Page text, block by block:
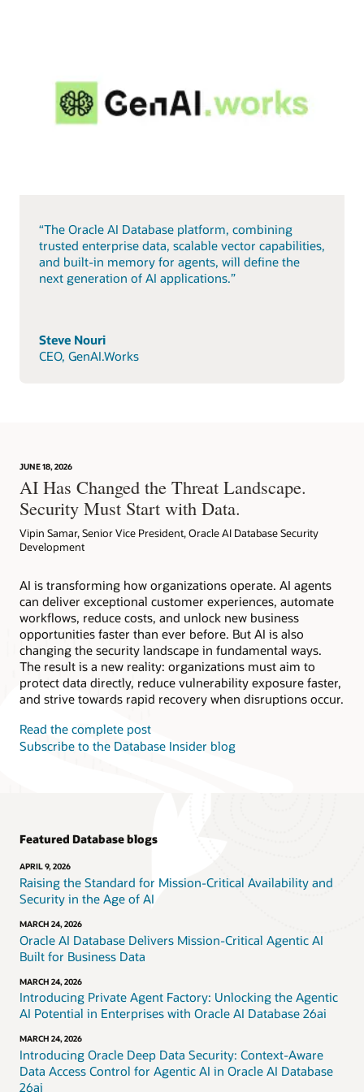
“The Oracle AI Database platform, combining
trusted enterprise data, scalable vector capabilities,
and built-in memory for agents, will define the
next generation of AI applications.”
Steve Nouri
CEO, GenAI.Works
JUNE 18, 2026
AI Has Changed the Threat Landscape.
Security Must Start with Data.
Vipin Samar, Senior Vice President, Oracle AI Database Security
Development
AI is transforming how organizations operate. AI agents
can deliver exceptional customer experiences, automate
workflows, reduce costs, and unlock new business
opportunities faster than ever before. But AI is also
changing the security landscape in fundamental ways.
The result is a new reality: organizations must aim to
protect data directly, reduce vulnerability exposure faster,
and strive towards rapid recovery when disruptions occur.
Read the complete post
Subscribe to the Database Insider blog
Featured Database blogs
APRIL 9, 2026
Raising the Standard for Mission-Critical Availability and
Security in the Age of AI
MARCH 24, 2026
Oracle AI Database Delivers Mission-Critical Agentic AI
Built for Business Data
MARCH 24, 2026
Introducing Private Agent Factory: Unlocking the Agentic
AI Potential in Enterprises with Oracle AI Database 26ai
MARCH 24, 2026
Introducing Oracle Deep Data Security: Context-Aware
Data Access Control for Agentic AI in Oracle AI Database
26ai